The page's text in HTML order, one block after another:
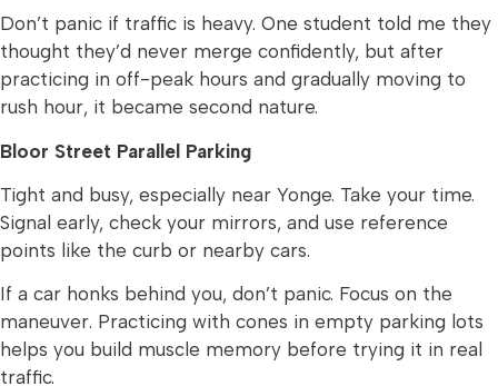
Don’t panic if traffic is heavy. One student told me they
thought they’d never merge confidently, but after
practicing in off-peak hours and gradually moving to
rush hour, it became second nature.
Bloor Street Parallel Parking
Tight and busy, especially near Yonge. Take your time.
Signal early, check your mirrors, and use reference
points like the curb or nearby cars.
If a car honks behind you, don’t panic. Focus on the
maneuver. Practicing with cones in empty parking lots
helps you build muscle memory before trying it in real
traffic.